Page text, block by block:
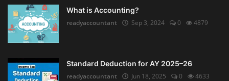
What is Accounting?
readyaccountant
Sep 3, 2024 0 4879
Standard Deduction for AY 2025–26
readyaccountant
Jun 18, 2025 0 4633